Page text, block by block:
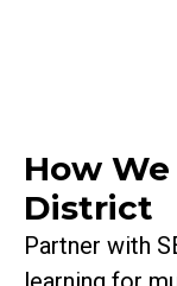
How
District
Partner with